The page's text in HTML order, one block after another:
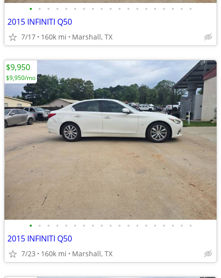
• • • • • • • • • • • • • • • • • • •
2015 INFINITI Q50
7/17 160k mi Marshall, TX
• • • • • • • • • • • • • • • • • • •
2015 INFINITI Q50
7/23 160k mi Marshall, TX
$9,950
$9,950/mo